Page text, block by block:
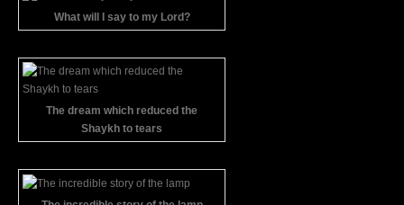
What will I say to my Lord?
The dream which reduced the
Shaykh to tears